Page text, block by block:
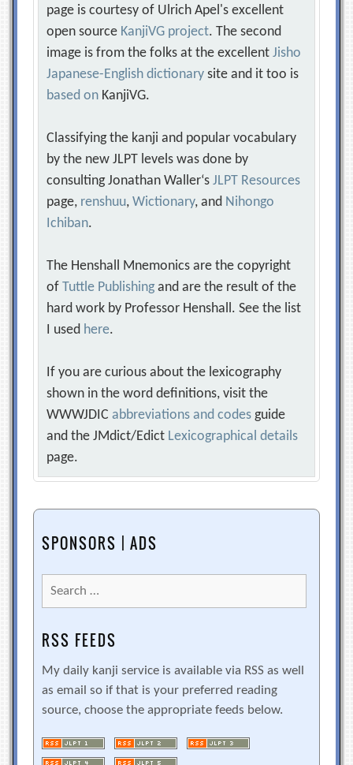
page is courtesy of Ulrich Apel's excellent
open source KanjiVG project. The second
image is from the folks at the excellentJisho
Japanese-English dictionary site and it too is
based on KanjiVG.
Classifying the kanji and popular vocabulary
by the new JLPT levels was done by
consulting Jonathan Waller‘sJLPT Resources
page, renshuu,Wictionary, and Nihongo
Ichiban.
The Henshall Mnemonics are the copyright
ofTuttle Publishing and are the result of the
hard work by Professor Henshall. See the list
I used here.
If you are curious about the lexicography
shown in the word definitions, visit the
WWWJDICabbreviations and codes guide
and the JMdict/Edict Lexicographical details
page.
SPONSORS | ADS
Search
for:
RSS FEEDS
My daily kanji service is available via RSS as well
as email so if that is your preferred reading
source, choose the appropriate feeds below.